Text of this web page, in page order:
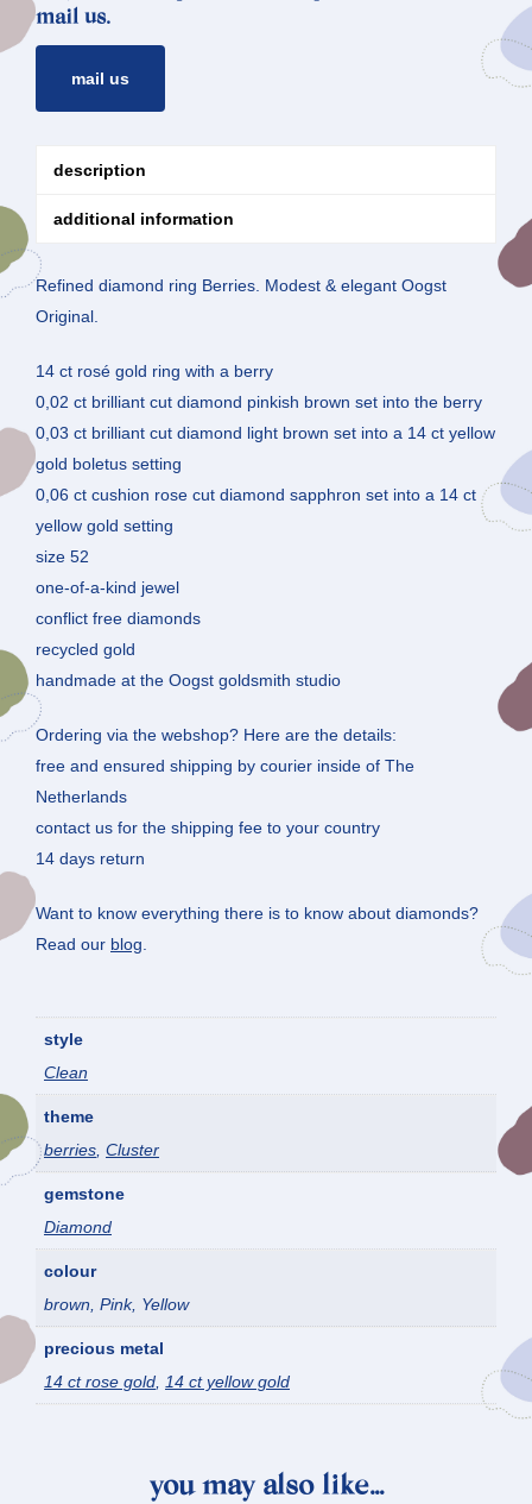
mail us.
mail us
description
additional information
Refined diamond ring Berries. Modest & elegant Oogst
Original.
14 ct rosé gold ring with a berry
0,02 ct brilliant cut diamond pinkish brown set into the berry
0,03 ct brilliant cut diamond light brown set into a 14 ct yellow
gold boletus setting
0,06 ct cushion rose cut diamond sapphron set into a 14 ct
yellow gold setting
size 52
one-of-a-kind jewel
conflict free diamonds
recycled gold
handmade at the Oogst goldsmith studio
Ordering via the webshop? Here are the details:
free and ensured shipping by courier inside of The
Netherlands
contact us for the shipping fee to your country
14 days return
Want to know everything there is to know about diamonds?
Read our blog.
style
Clean
theme
berries, Cluster
gemstone
Diamond
colour
brown, Pink, Yellow
precious metal
14 ct rose gold, 14 ct yellow gold
you may also like…